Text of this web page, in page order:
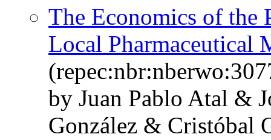
The Economics of the
Local Pharmaceutical
by Juan Pablo Atal &
González & Cristóbal